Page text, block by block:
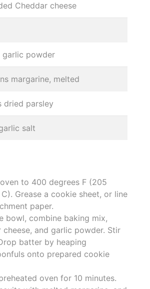
Cheddar cheese
powder
margarine, melted
dried parsley
salt
to 400 degrees F (205
Grease a cookie sheet, or line
paper.
bowl, combine baking mix,
cheese, and garlic powder. Stir
batter by heaping
onto prepared cookie
oven for 10 minutes.